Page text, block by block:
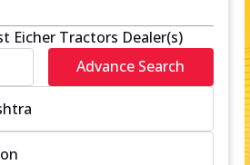
Eicher Tractors Dealer(s)
Advance Search